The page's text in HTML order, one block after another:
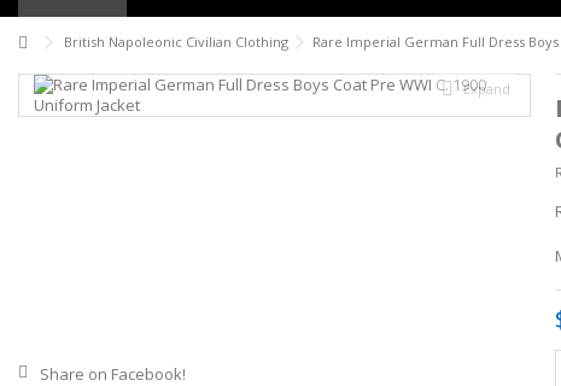
British Napoleonic Civilian Clothing Rare Imperial German Full Dress
Expand
Share on Facebook!